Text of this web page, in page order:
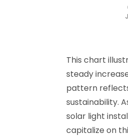
This chart
steady
pattern
sustainability.
solar light
capitalize on